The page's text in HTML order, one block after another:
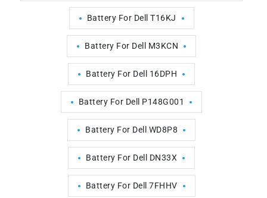
Battery For Dell T16KJ
Battery For Dell M3KCN
Battery For Dell 16DPH
Battery For Dell P148G001
Battery For Dell WD8P8
Battery For Dell DN33X
Battery For Dell 7FHHV